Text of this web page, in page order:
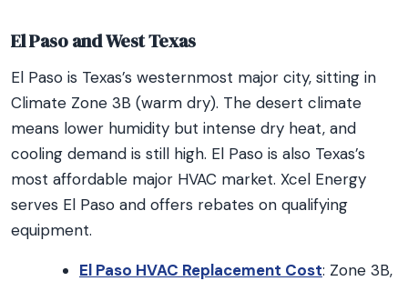
El Paso and West Texas
El Paso is Texas’s westernmost major city, sitting in
Climate Zone 3B (warm dry). The desert climate
means lower humidity but intense dry heat, and
cooling demand is still high. El Paso is also Texas’s
most affordable major HVAC market. Xcel Energy
serves El Paso and offers rebates on qualifying
equipment.
El Paso HVAC Replacement Cost: Zone 3B,